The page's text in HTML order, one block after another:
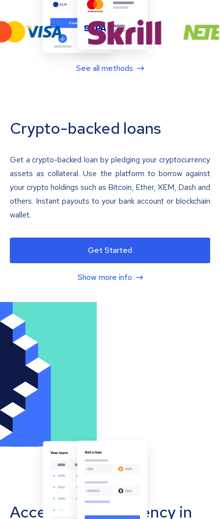
See all methods
Crypto-backed loans
Get a crypto-backed loan by pledging your cryptocurrency
assets as collateral. Use the platform to borrow against
your crypto holdings such as Bitcoin, Ether, XEM, Dash and
others. Instant payouts to your bank account or blockchain
wallet.
Get Started
Show more info
Accept cryptocurrency in